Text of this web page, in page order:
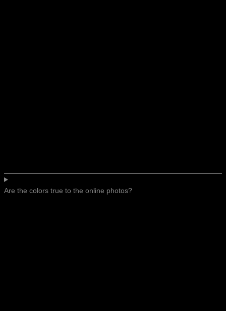
Are the colors true to the online photos?